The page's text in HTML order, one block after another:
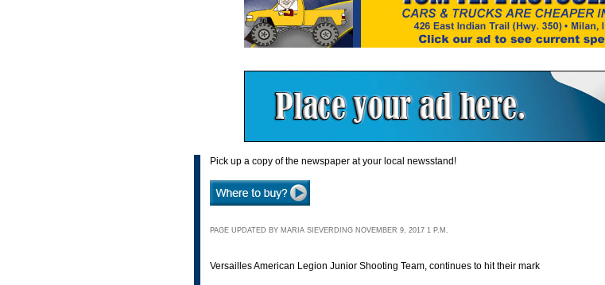
Pick up a copy of the newspaper at your local newsstand!
PAGE UPDATED BY MARIA SIEVERDING NOVEMBER 9, 2017 1 P.M.
Versailles American Legion Junior Shooting Team, continues to hit their mark